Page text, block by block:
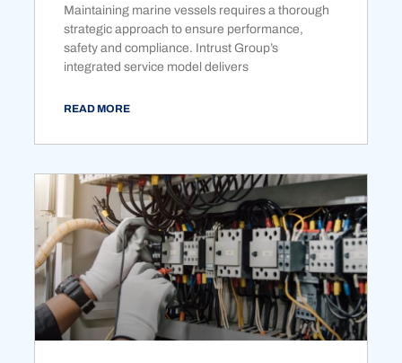
Maintaining marine vessels requires a thorough
strategic approach to ensure performance,
safety and compliance. Intrust Group’s
integrated service model delivers
READ MORE